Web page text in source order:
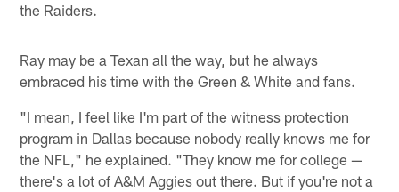
the Raiders.
Ray may be a Texan all the way, but he always
embraced his time with the Green & White and fans.
"I mean, I feel like I'm part of the witness protection
program in Dallas because nobody really knows me for
the NFL," he explained. "They know me for college —
there's a lot of A&M Aggies out there. But if you're not a